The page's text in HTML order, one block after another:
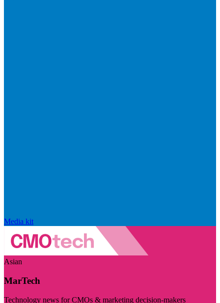
Media kit
Asian
MarTech
Technology news for CMOs & marketing decision-makers